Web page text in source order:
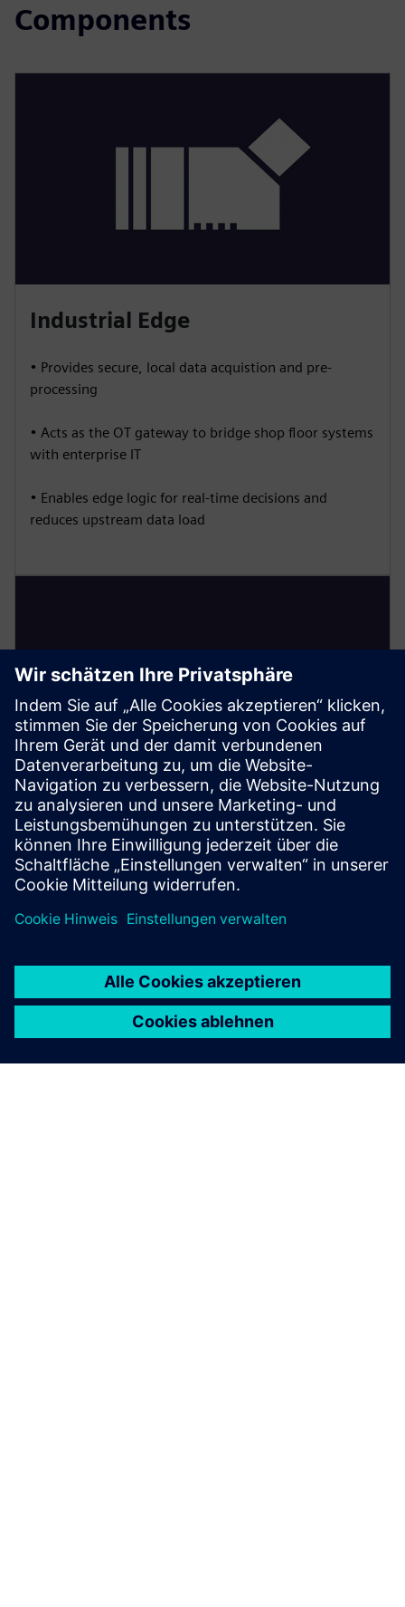
Components
Industrial Edge
• Provides secure, local data acquistion and pre-
processing
• Acts as the OT gateway to bridge shop floor systems
with enterprise IT
• Enables edge logic for real-time decisions and
reduces upstream data load
HighByte Intelligence Hub
• Implements the UNS as a semantic and integration
layer
• Normalizes and contextualizes data for all
• Offers governance features like schema versioning,
RBAC, and audit trails